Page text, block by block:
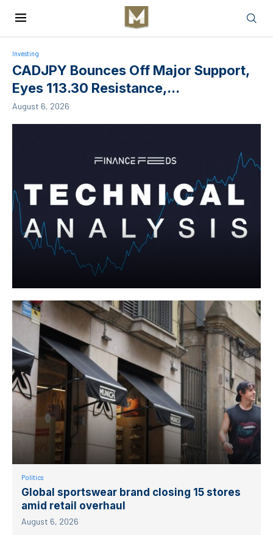
Investing
CADJPY Bounces Off Major Support,
Eyes 113.30 Resistance,...
August 6, 2026
Politics
Global sportswear brand closing 15 stores
amid retail overhaul
August 6, 2026